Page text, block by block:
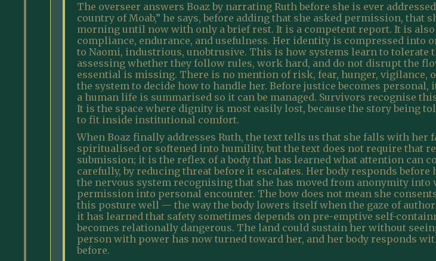
The overseer answers Boaz by narrating Ruth before she is ever
country of Moab,” he says, before adding that she asked permission, that
morning until now with only a brief rest. It is a competent report. It is
compliance, endurance, and usefulness. Her identity is compressed
to Naomi, industrious, unobtrusive. This is how systems learn to tolerate
assessing whether they follow rules, work hard, and do not disrupt the
essential is missing. There is no mention of risk, fear, hunger, vigilance,
the system to decide how to handle her. Before justice becomes
a human life is summarised so it can be managed. Survivors recognise
It is the space where dignity is most easily lost, because the story being
to fit inside institutional comfort.
When Boaz finally addresses Ruth, the text tells us that she falls with her
spiritualised or softened into humility, but the text does not require that
submission; it is the reflex of a body that has learned what attention can
carefully, by reducing threat before it escalates. Her body responds
the nervous system recognising that she has moved from anonymity
permission into personal encounter. The bow does not mean she
this posture well — the way the body lowers itself when the gaze of
it has learned that safety sometimes depends on pre-emptive self-
becomes relationally dangerous. The land could sustain her without
person with power has now turned toward her, and her body responds
before.